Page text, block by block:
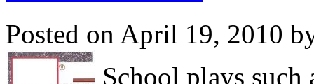
Posted on April 19, 2010
School plays